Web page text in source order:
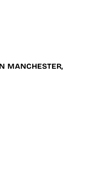
MANCHESTER,